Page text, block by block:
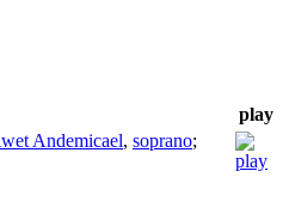
play
Andemicael, soprano;